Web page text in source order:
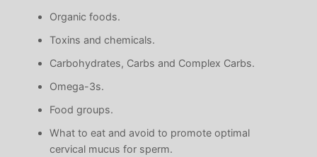
Organic foods.
Toxins and chemicals.
Carbohydrates, Carbs and Complex Carbs.
Omega-3s.
Food groups.
What to eat and avoid to promote optimal
cervical mucus for sperm.